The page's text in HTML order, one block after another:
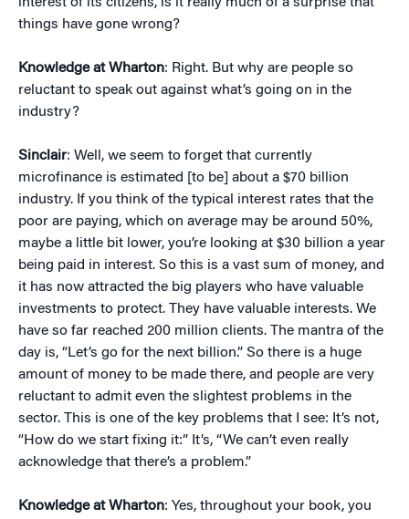
things have gone wrong?
Knowledge at Wharton: Right. But why are people so
reluctant to speak out against what’s going on in the
industry?
Sinclair: Well, we seem to forget that currently
microfinance is estimated [to be] about a $70 billion
industry. If you think of the typical interest rates that the
poor are paying, which on average may be around 50%,
maybe a little bit lower, you’re looking at $30 billion a year
being paid in interest. So this is a vast sum of money, and
it has now attracted the big players who have valuable
investments to protect. They have valuable interests. We
have so far reached 200 million clients. The mantra of the
day is, “Let’s go for the next billion.” So there is a huge
amount of money to be made there, and people are very
reluctant to admit even the slightest problems in the
sector. This is one of the key problems that I see: It’s not,
“How do we start fixing it:” It’s, “We can’t even really
acknowledge that there’s a problem.”
Knowledge at Wharton: Yes, throughout your book, you